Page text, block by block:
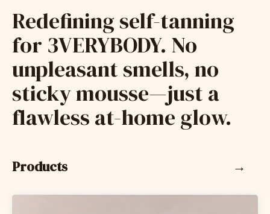
Redefining self-tanning
for 3VERYBODY. No
unpleasant smells, no
sticky mousse—just a
flawless at-home glow.
Products